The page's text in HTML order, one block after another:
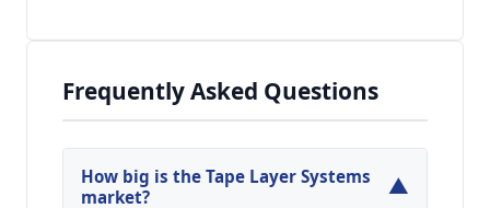
Frequently Asked Questions
How big is the Tape Layer Systems
market?
▼